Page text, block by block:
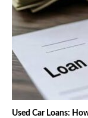
Used Car Loans: